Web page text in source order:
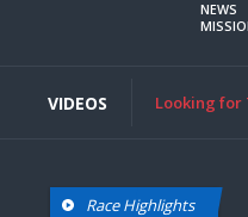
NEWS
VIDEOS Looking for
Race Highlights